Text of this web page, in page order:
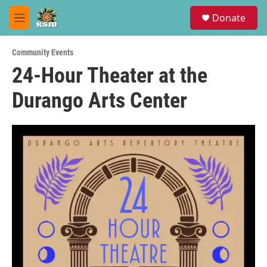
Skip to main content
M
e
u
Donate
Community Events
24-Hour Theater at the
Durango Arts Center